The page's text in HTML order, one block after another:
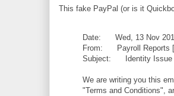
This fake PayPal (or is it
Date: Wed, 13 Nov
From: Payroll Reports
Subject: Identity Issue
We are writing you this
"Terms and Conditions",